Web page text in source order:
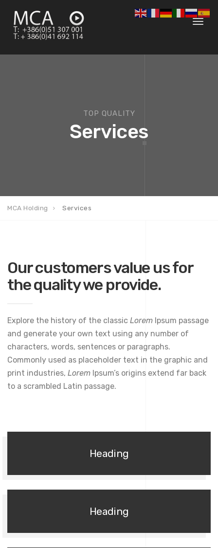
TOP QUALITY
Services
MCA Holding Services
Our customers value us for
the quality we provide.
Explore the history of the classic Lorem Ipsum passage
and generate your own text using any number of
characters, words, sentences or paragraphs.
Commonly used as placeholder text in the graphic and
print industries, Lorem Ipsum’s origins extend far back
to a scrambled Latin passage.
Heading
Heading